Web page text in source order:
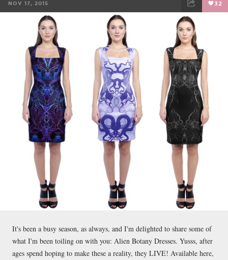
NOV 17, 2015 32
FACEBOOK TWEET EMAIL
It's been a busy season, as always, and I'm delighted to share some of
what I'm been toiling on with you: Alien Botany Dresses. Yusss, after
ages spend hoping to make these a reality, they LIVE! Available here,